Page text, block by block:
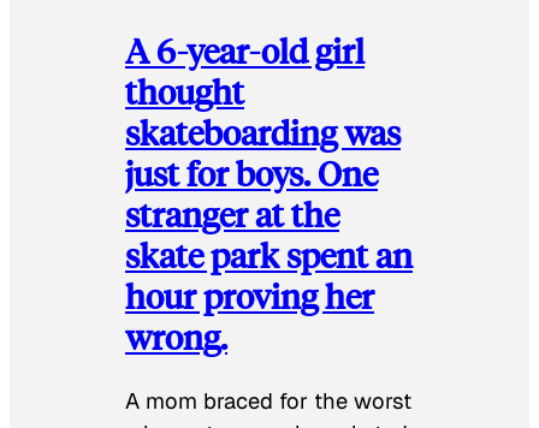
A 6-year-old girl
thought
skateboarding was
just for boys. One
stranger at the
skate park spent an
hour proving her
wrong.
​A mom braced for the worst